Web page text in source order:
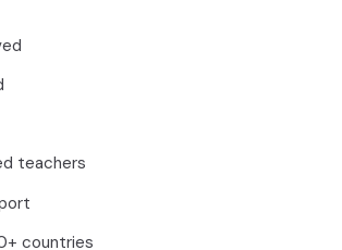
teachers
countries